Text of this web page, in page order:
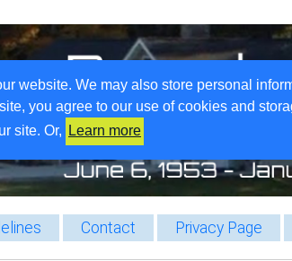
website. We may also store personal
you agree to our use of cookies and
site. Or,
Learn more
Contact Privacy Page